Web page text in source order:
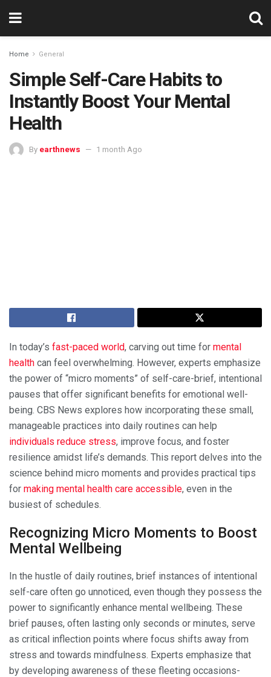
Home General
Simple Self-Care Habits to
Instantly Boost Your Mental
Health
By earthnews 1 month Ago
In today’s fast-paced world, carving out time for mental
health can feel overwhelming. However, experts emphasize
the power of “micro moments” of self-care-brief, intentional
pauses that offer significant benefits for emotional well-
being. CBS News explores how incorporating these small,
manageable practices into daily routines can help
individuals reduce stress, improve focus, and foster
resilience amidst life’s demands. This report delves into the
science behind micro moments and provides practical tips
for making mental health care accessible, even in the
busiest of schedules.
Recognizing Micro Moments to Boost
Mental Wellbeing
In the hustle of daily routines, brief instances of intentional
self-care often go unnoticed, even though they possess the
power to significantly enhance mental wellbeing. These
brief pauses, often lasting only seconds or minutes, serve
as critical inflection points where focus shifts away from
stress and towards mindfulness. Experts emphasize that
by developing awareness of these fleeting occasions-